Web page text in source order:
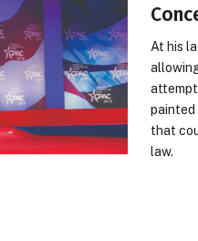
At his
painted
that
law.